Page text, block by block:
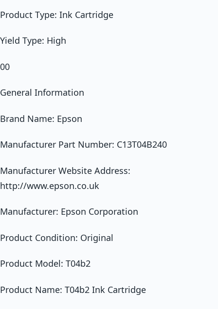
Product Type: Ink Cartridge
Yield Type: High
00
General Information
Brand Name: Epson
Manufacturer Part Number: C13T04B240
Manufacturer Website Address:
http://www.epson.co.uk
Manufacturer: Epson Corporation
Product Condition: Original
Product Model: T04b2
Product Name: T04b2 Ink Cartridge